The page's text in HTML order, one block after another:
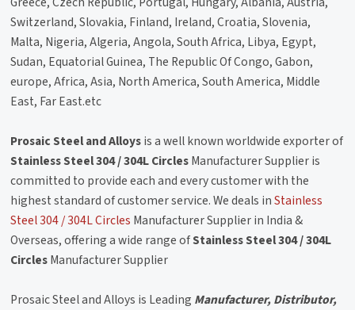
Switzerland, Slovakia, Finland, Ireland, Croatia, Slovenia,
Malta, Nigeria, Algeria, Angola, South Africa, Libya, Egypt,
Sudan, Equatorial Guinea, The Republic Of Congo, Gabon,
europe, Africa, Asia, North America, South America, Middle
East, Far East.etc
Prosaic Steel and Alloysis a well known worldwide exporter of
Stainless Steel 304 / 304L CirclesManufacturer Supplier is
committed to provide each and every customer with the
highest standard of customer service. We deals inStainless
Steel 304 / 304L Circles Manufacturer Supplier in India &
Overseas, offering a wide range ofStainless Steel 304 / 304L
CirclesManufacturer Supplier
Prosaic Steel and Alloys is Leading Manufacturer, Distributor,